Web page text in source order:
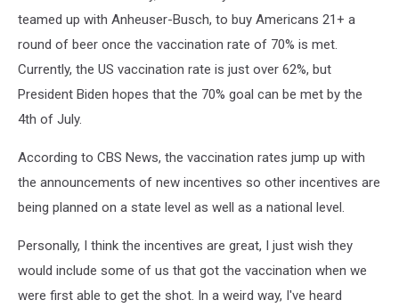
teamed up with Anheuser-Busch, to buy Americans 21+ a
round of beer once the vaccination rate of 70% is met.
Currently, the US vaccination rate is just over 62%, but
President Biden hopes that the 70% goal can be met by the
4th of July.
According to CBS News, the vaccination rates jump up with
the announcements of new incentives so other incentives are
being planned on a state level as well as a national level.
Personally, I think the incentives are great, I just wish they
would include some of us that got the vaccination when we
were first able to get the shot. In a weird way, I've heard